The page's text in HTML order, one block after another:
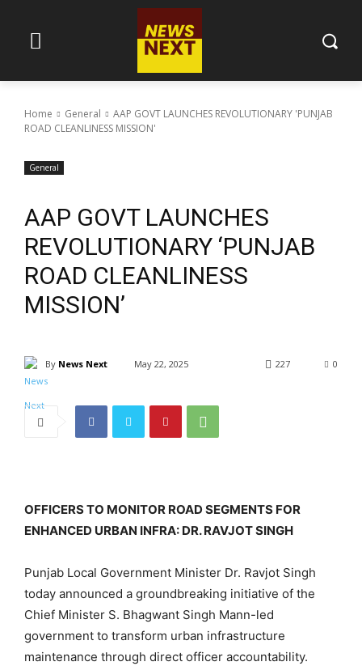
Home General
AAP GOVT LAUNCHES REVOLUTIONARY 'PUNJAB
ROAD CLEANLINESS MISSION'
General
AAP GOVT LAUNCHES
REVOLUTIONARY ‘PUNJAB
ROAD CLEANLINESS
MISSION’
By News Next May 22, 2025 0
227
OFFICERS TO MONITOR ROAD SEGMENTS FOR
ENHANCED URBAN INFRA: DR. RAVJOT SINGH
Punjab Local Government Minister Dr. Ravjot Singh
today announced a groundbreaking initiative of the
Chief Minister S. Bhagwant Singh Mann-led
government to transform urban infrastructure
maintenance through direct officer accountability.